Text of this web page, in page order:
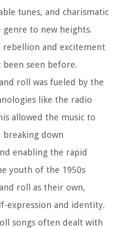
tunes, and charismatic
to new heights.
rebellion and excitement
seen before.
roll was fueled by the
like the radio
allowed the music to
breaking down
enabling the rapid
youth of the 1950s
roll as their own,
expression and identity.
songs often dealt with